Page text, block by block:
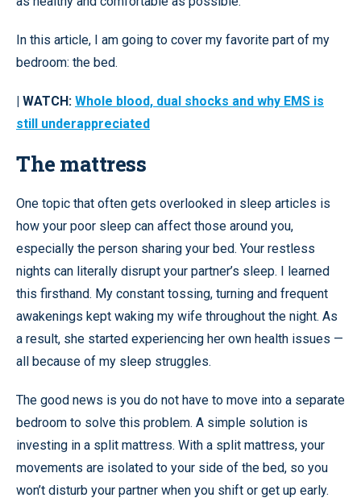
In this article, I am going to cover my favorite part of my
bedroom: the bed.
| WATCH: Whole blood, dual shocks and why EMS is
still underappreciated
The mattress
One topic that often gets overlooked in sleep articles is
how your poor sleep can affect those around you,
especially the person sharing your bed. Your restless
nights can literally disrupt your partner’s sleep. I learned
this firsthand. My constant tossing, turning and frequent
awakenings kept waking my wife throughout the night. As
a result, she started experiencing her own health issues —
all because of my sleep struggles.
The good news is you do not have to move into a separate
bedroom to solve this problem. A simple solution is
investing in a split mattress. With a split mattress, your
movements are isolated to your side of the bed, so you
won’t disturb your partner when you shift or get up early.